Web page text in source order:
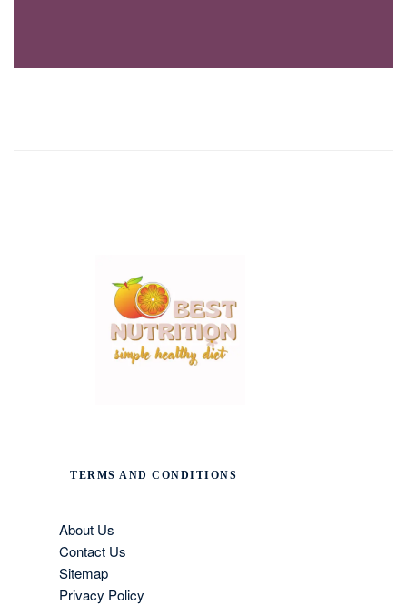
TERMS AND CONDITIONS
About Us
Contact Us
Sitemap
Privacy Policy